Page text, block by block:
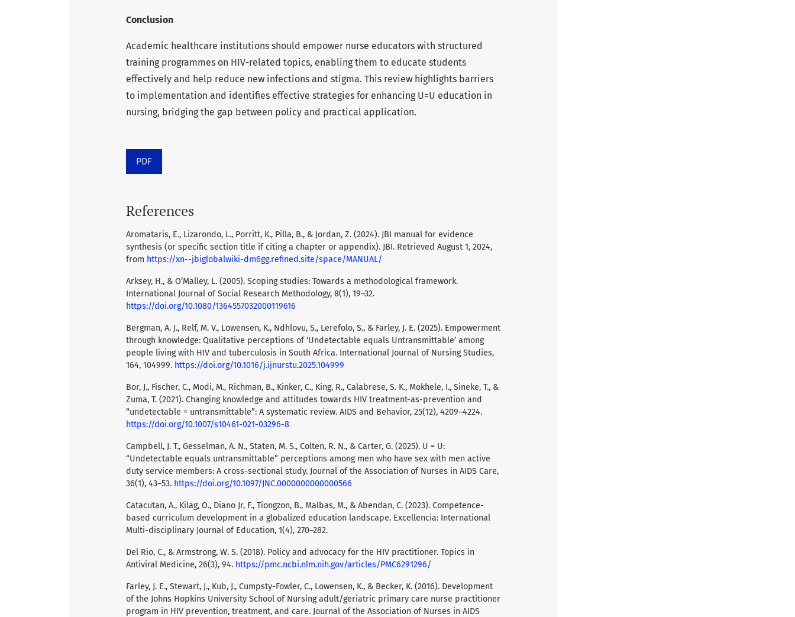
Conclusion
Academic healthcare institutions should empower nurse educators with structured
training programmes on HIV-related topics, enabling them to educate students
effectively and help reduce new infections and stigma. This review highlights barriers
to implementation and identifies effective strategies for enhancing U=U education in
nursing, bridging the gap between policy and practical application.
PDF
References
Aromataris, E., Lizarondo, L., Porritt, K., Pilla, B., & Jordan, Z. (2024). JBI manual for evidence
synthesis (or specific section title if citing a chapter or appendix). JBI. Retrieved August 1, 2024,
from https://xn--jbiglobalwiki-dm6gg.refined.site/space/MANUAL/
Arksey, H., & O’Malley, L. (2005). Scoping studies: Towards a methodological framework.
International Journal of Social Research Methodology, 8(1), 19–32.
https://doi.org/10.1080/1364557032000119616
Bergman, A. J., Relf, M. V., Lowensen, K., Ndhlovu, S., Lerefolo, S., & Farley, J. E. (2025). Empowerment
through knowledge: Qualitative perceptions of ‘Undetectable equals Untransmittable’ among
people living with HIV and tuberculosis in South Africa. International Journal of Nursing Studies,
164, 104999. https://doi.org/10.1016/j.ijnurstu.2025.104999
Bor, J., Fischer, C., Modi, M., Richman, B., Kinker, C., King, R., Calabrese, S. K., Mokhele, I., Sineke, T., &
Zuma, T. (2021). Changing knowledge and attitudes towards HIV treatment-as-prevention and
“undetectable = untransmittable”: A systematic review. AIDS and Behavior, 25(12), 4209–4224.
https://doi.org/10.1007/s10461-021-03296-8
Campbell, J. T., Gesselman, A. N., Staten, M. S., Colten, R. N., & Carter, G. (2025). U = U:
“Undetectable equals untransmittable” perceptions among men who have sex with men active
duty service members: A cross-sectional study. Journal of the Association of Nurses in AIDS Care,
36(1), 43–53. https://doi.org/10.1097/JNC.0000000000000566
Catacutan, A., Kilag, O., Diano Jr, F., Tiongzon, B., Malbas, M., & Abendan, C. (2023). Competence-
based curriculum development in a globalized education landscape. Excellencia: International
Multi-disciplinary Journal of Education, 1(4), 270–282.
Del Rio, C., & Armstrong, W. S. (2018). Policy and advocacy for the HIV practitioner. Topics in
Antiviral Medicine, 26(3), 94. https://pmc.ncbi.nlm.nih.gov/articles/PMC6291296/
Farley, J. E., Stewart, J., Kub, J., Cumpsty-Fowler, C., Lowensen, K., & Becker, K. (2016). Development
of the Johns Hopkins University School of Nursing adult/geriatric primary care nurse practitioner
program in HIV prevention, treatment, and care. Journal of the Association of Nurses in AIDS